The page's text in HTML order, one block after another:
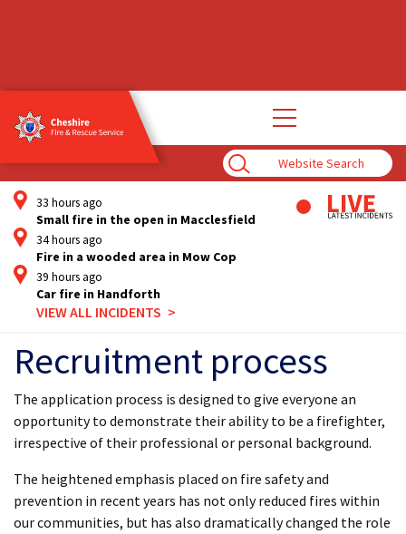
Enter
Search
Term
Open
main
33 hours ago
Small fire in the open in Macclesfield
34 hours ago
Fire in a wooded area in Mow Cop
39 hours ago
Car fire in Handforth
VIEW ALL INCIDENTS
Recruitment process
The application process is designed to give everyone an
opportunity to demonstrate their ability to be a firefighter,
irrespective of their professional or personal background.
The heightened emphasis placed on fire safety and
prevention in recent years has not only reduced fires within
our communities, but has also dramatically changed the role